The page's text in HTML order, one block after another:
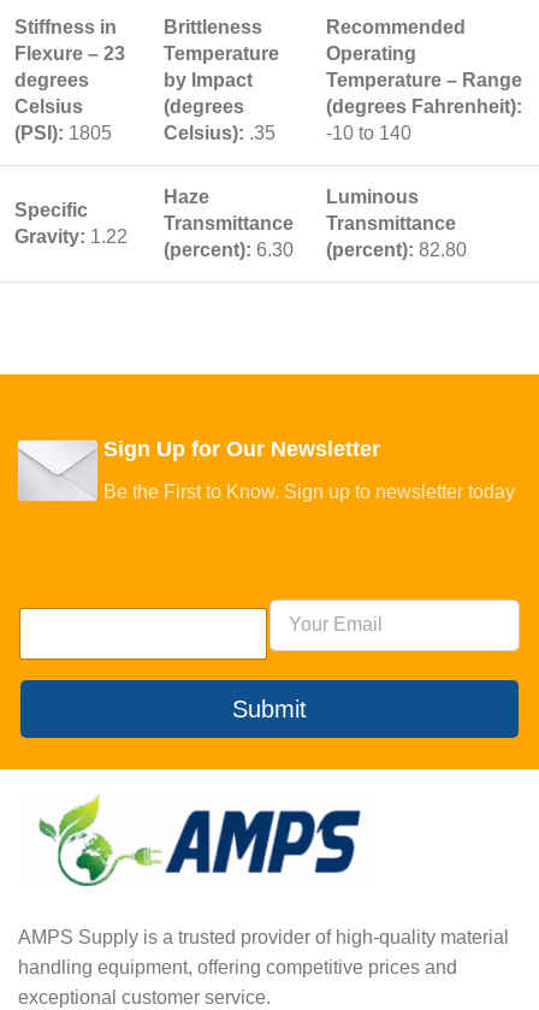
Stiffness in
Flexure – 23
degrees
Celsius
(PSI): 1805
Brittleness
Temperature
by Impact
(degrees
Celsius): .35
Recommended
Operating
Temperature – Range
(degrees Fahrenheit):
-10 to 140
Specific
Gravity: 1.22
Haze
Transmittance
(percent): 6.30
Luminous
Transmittance
(percent): 82.80
Sign Up for Our Newsletter
Be the First to Know. Sign up to newsletter today
Submit
AMPS Supply is a trusted provider of high-quality material
handling equipment, offering competitive prices and
exceptional customer service.